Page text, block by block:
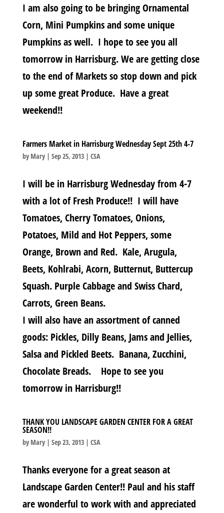
I am also going to be bringing Ornamental
Corn, Mini Pumpkins and some unique
Pumpkins as well. I hope to see you all
tomorrow in Harrisburg. We are getting close
to the end of Markets so stop down and pick
up some great Produce. Have a great
weekend!!
Farmers Market in Harrisburg Wednesday Sept 25th 4-7
by Mary| Sep 25, 2013| CSA
I will be in Harrisburg Wednesday from 4-7
with a lot of Fresh Produce!! I will have
Tomatoes, Cherry Tomatoes, Onions,
Potatoes, Mild and Hot Peppers, some
Orange, Brown and Red. Kale, Arugula,
Beets, Kohlrabi, Acorn, Butternut, Buttercup
Squash. Purple Cabbage and Swiss Chard,
Carrots, Green Beans.
I will also have an assortment of canned
goods: Pickles, Dilly Beans, Jams and Jellies,
Salsa and Pickled Beets. Banana, Zucchini,
Chocolate Breads. Hope to see you
tomorrow in Harrisburg!!
THANK YOU LANDSCAPE GARDEN CENTER FOR A GREAT
SEASON!!
by Mary| Sep 23, 2013| CSA
Thanks everyone for a great season at
Landscape Garden Center!! Paul and his staff
are wonderful to work with and appreciated